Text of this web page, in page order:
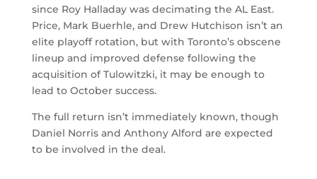
since Roy Halladay was decimating the AL East.
Price, Mark Buerhle, and Drew Hutchison isn’t an
elite playoff rotation, but with Toronto’s obscene
lineup and improved defense following the
acquisition of Tulowitzki, it may be enough to
lead to October success.
The full return isn’t immediately known, though
Daniel Norris and Anthony Alford are expected
to be involved in the deal.